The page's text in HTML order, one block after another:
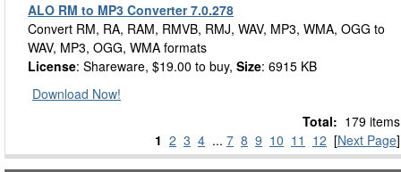
ALO RM to MP3 Converter 7.0.278
Convert RM, RA, RAM, RMVB, RMJ, WAV, MP3, WMA, OGG to
WAV, MP3, OGG, WMA formats
License: Shareware, $19.00 to buy, Size: 6915 KB
Download Now!
Total: 179 items
1 2 3 4 ... 7 8 9 10 11 12 [Next Page]